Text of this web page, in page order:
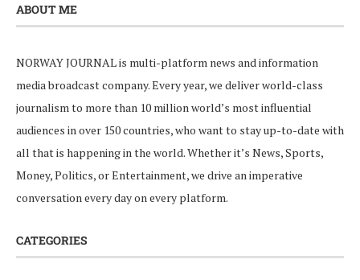
ABOUT ME
NORWAY JOURNAL is multi-platform news and information
media broadcast company. Every year, we deliver world-class
journalism to more than 10 million world’s most influential
audiences in over 150 countries, who want to stay up-to-date with
all that is happening in the world. Whether it’s News, Sports,
Money, Politics, or Entertainment, we drive an imperative
conversation every day on every platform.
CATEGORIES